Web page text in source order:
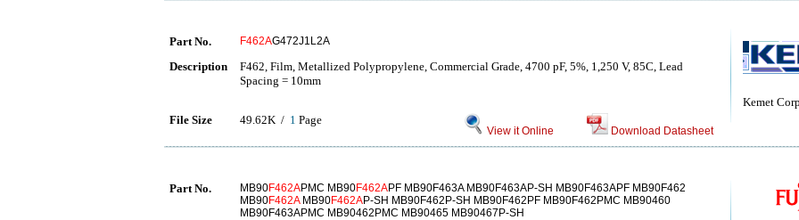
Kemet
Part No. F462AG472J1L2A
Description
F462, Film, Metallized Polypropylene, Commercial Grade, 4700 pF, 5%, 1,250 V, 85C, Lead
Spacing = 10mm
File Size 49.62K / 1 Page
View it Online Download Datasheet
Part No. MB90F462APMC MB90F462APF MB90F463A MB90F463AP-SH MB90F463APF MB90F462
MB90F462AMB90F462AP-SH MB90F462P-SH MB90F462PF MB90F462PMC MB90460
MB90F463APMC MB90462PMC MB90465 MB90467P-SH